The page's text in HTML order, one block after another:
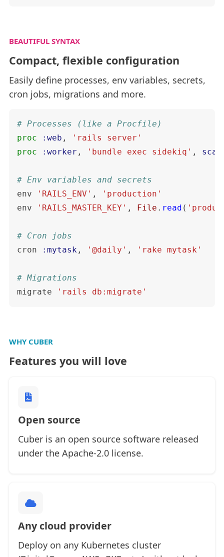
BEAUTIFUL SYNTAX
Compact, flexible configuration
Easily define processes, env variables, secrets,
cron jobs, migrations and more.
# Processes (like a Procfile)
proc
:web ,
'rails server'
proc
:worker , 'bundle exec sidekiq' ,
# Env variables and secrets
env
'RAILS_ENV' ,
'production'
env
'RAILS_MASTER_KEY' , File . read (
# Cron jobs
cron
:mytask , '@daily' , 'rake mytask'
# Migrations
migrate
'rails db:migrate'
WHY CUBER
Features you will love
Open source
Cuber is an open source software released
under the Apache-2.0 license.
Any cloud provider
Deploy on any Kubernetes cluster